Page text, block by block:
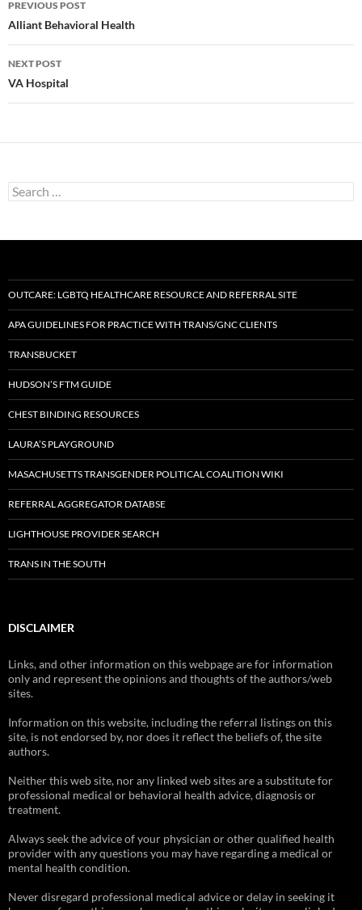
navigation
PREVIOUS POST
Alliant Behavioral Health
NEXT POST
VA Hospital
Search
for:
OUTCARE: LGBTQ HEALTHCARE RESOURCE AND REFERRAL SITE
APA GUIDELINES FOR PRACTICE WITH TRANS/GNC CLIENTS
TRANSBUCKET
HUDSON’S FTM GUIDE
CHEST BINDING RESOURCES
LAURA’S PLAYGROUND
MASACHUSETTS TRANSGENDER POLITICAL COALITION WIKI
REFERRAL AGGREGATOR DATABSE
LIGHTHOUSE PROVIDER SEARCH
TRANS IN THE SOUTH
DISCLAIMER
Links, and other information on this webpage are for information
only and represent the opinions and thoughts of the authors/web
sites.
Information on this website, including the referral listings on this
site, is not endorsed by, nor does it reflect the beliefs of, the site
authors.
Neither this web site, nor any linked web sites are a substitute for
professional medical or behavioral health advice, diagnosis or
treatment.
Always seek the advice of your physician or other qualified health
provider with any questions you may have regarding a medical or
mental health condition.
Never disregard professional medical advice or delay in seeking it